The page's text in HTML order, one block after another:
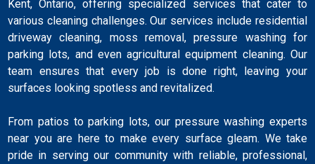
Kent, Ontario, offering specialized services that cater to
various cleaning challenges. Our services include residential
driveway cleaning, moss removal, pressure washing for
parking lots, and even agricultural equipment cleaning. Our
team ensures that every job is done right, leaving your
surfaces looking spotless and revitalized.
From patios to parking lots, our pressure washing experts
near you are here to make every surface gleam. We take
pride in serving our community with reliable, professional,